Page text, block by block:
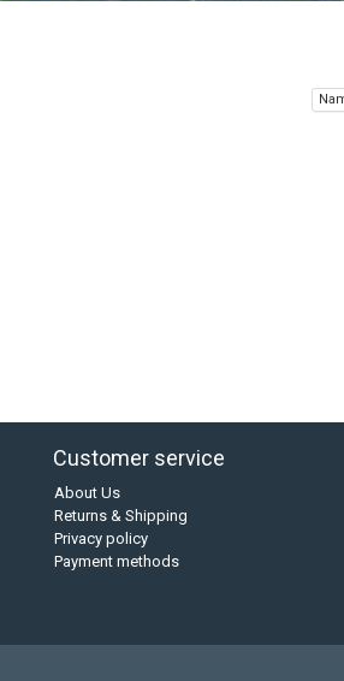
Customer service
About Us
Returns & Shipping
Privacy policy
Payment methods